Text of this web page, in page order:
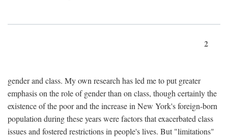
2
gender and class. My own research has led me to put greater
emphasis on the role of gender than on class, though certainly the
existence of the poor and the increase in New York's foreign-born
population during these years were factors that exacerbated class
issues and fostered restrictions in people's lives. But "limitations"